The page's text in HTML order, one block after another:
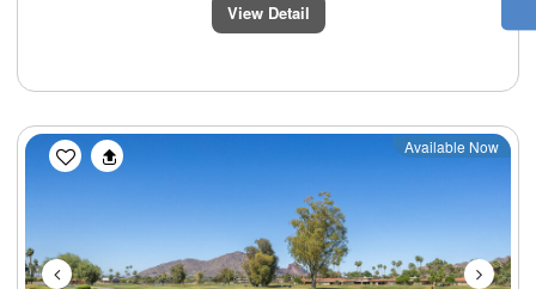
View Detail
Previous Next
Available Now